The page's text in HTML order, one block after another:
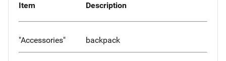
Item Description
"Accessories" backpack